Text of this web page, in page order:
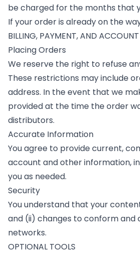
be charged for the months that
If your order is already on the
BILLING, PAYMENT, AND
Placing Orders
We reserve the right to refuse
These restrictions may include
address. In the event that we
provided at the time the order
distributors.
Accurate Information
You agree to provide current,
account and other information,
you as needed.
Security
You understand that your
and (ii) changes to conform
networks.
OPTIONAL TOOLS